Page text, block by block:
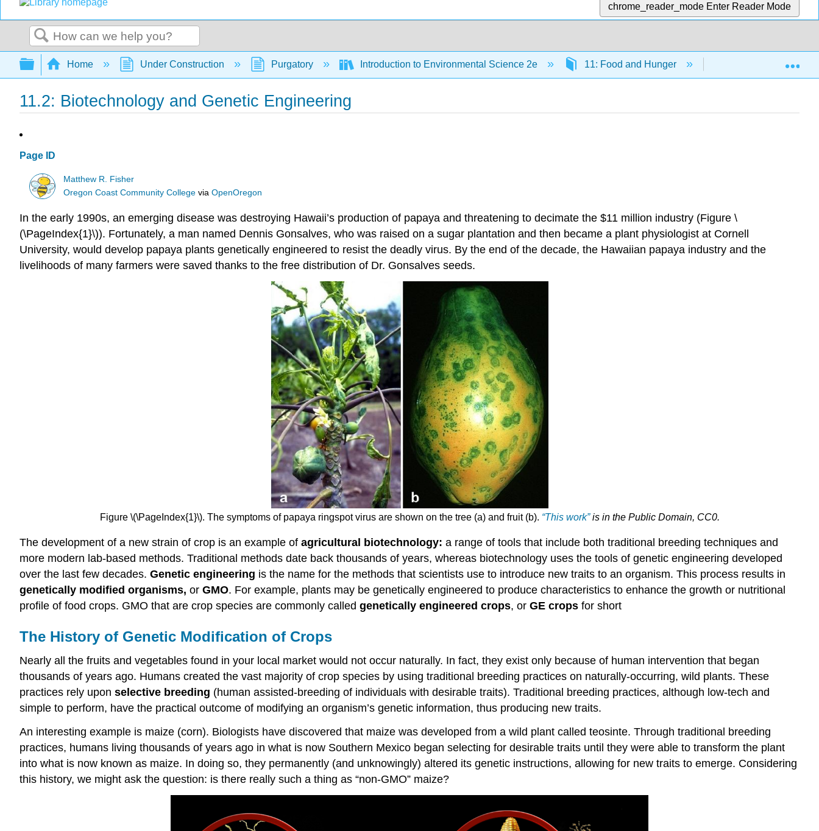
chrome_reader_mode Enter Reader Mode
Search
Expand/collapse global hierarchy
Home Under Construction Purgatory Introduction to Environmental Science 2e 11: Food and Hunger 11.2: Biotechnology
11.2: Biotechnology and Genetic Engineering
Page ID
Matthew R. Fisher
Oregon Coast Community College viaOpenOregon
In the early 1990s, an emerging disease was destroying Hawaii’s production of papaya and threatening to decimate the $11 million industry (Figure \
(\PageIndex{1}\)). Fortunately, a man named Dennis Gonsalves, who was raised on a sugar plantation and then became a plant physiologist at Cornell
University, would develop papaya plants genetically engineered to resist the deadly virus. By the end of the decade, the Hawaiian papaya industry and the
livelihoods of many farmers were saved thanks to the free distribution of Dr. Gonsalves seeds.
Figure \(\PageIndex{1}\). The symptoms of papaya ringspot virus are shown on the tree (a) and fruit (b). “This work”is in the Public Domain, CC0.
The development of a new strain of crop is an example of agricultural biotechnology: a range of tools that include both traditional breeding techniques and
more modern lab-based methods. Traditional methods date back thousands of years, whereas biotechnology uses the tools of genetic engineering developed
over the last few decades. Genetic engineering is the name for the methods that scientists use to introduce new traits to an organism. This process results in
genetically modified organisms, or GMO. For example, plants may be genetically engineered to produce characteristics to enhance the growth or nutritional
profile of food crops. GMO that are crop species are commonly called genetically engineered crops, or GE crops for short
The History of Genetic Modification of Crops
Nearly all the fruits and vegetables found in your local market would not occur naturally. In fact, they exist only because of human intervention that began
thousands of years ago. Humans created the vast majority of crop species by using traditional breeding practices on naturally-occurring, wild plants. These
practices rely upon selective breeding (human assisted-breeding of individuals with desirable traits). Traditional breeding practices, although low-tech and
simple to perform, have the practical outcome of modifying an organism’s genetic information, thus producing new traits.
An interesting example is maize (corn). Biologists have discovered that maize was developed from a wild plant called teosinte. Through traditional breeding
practices, humans living thousands of years ago in what is now Southern Mexico began selecting for desirable traits until they were able to transform the plant
into what is now known as maize. In doing so, they permanently (and unknowingly) altered its genetic instructions, allowing for new traits to emerge. Considering
this history, we might ask the question: is there really such a thing as “non-GMO” maize?